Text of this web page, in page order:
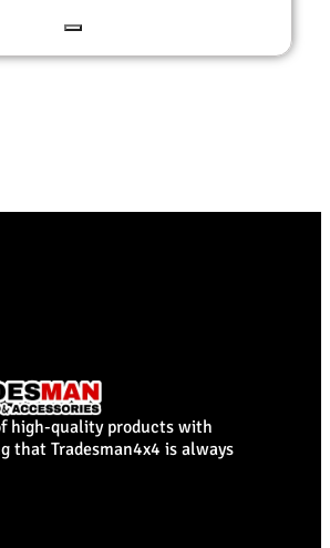
high-quality products with
that Tradesman4x4 is always